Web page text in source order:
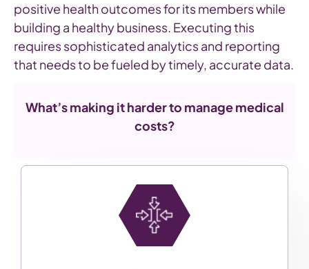
positive health outcomes for its members while
building a healthy business. Executing this
requires sophisticated analytics and reporting
that needs to be fueled by timely, accurate data.
What’s making it harder to manage medical
costs?